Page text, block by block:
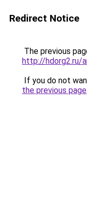
Redirect Notice
The previous
http://hdorg2.ru/
If you do not
the previous page.